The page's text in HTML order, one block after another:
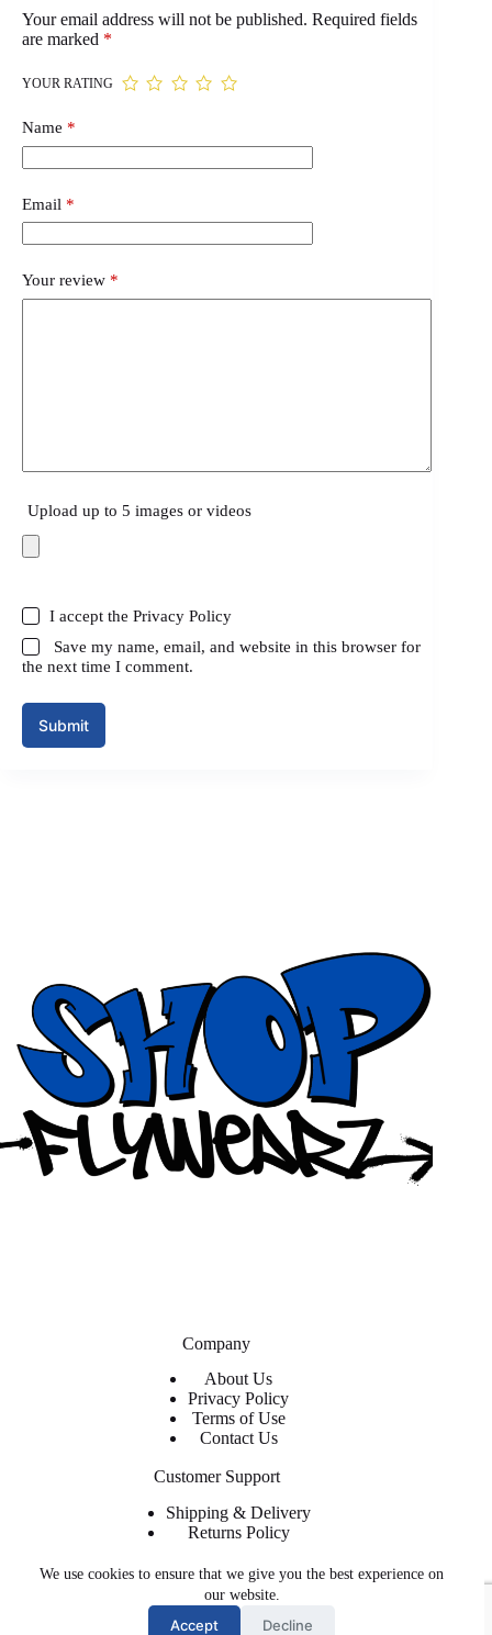
We use cookies to ensure that we give you the best experience on
our website.
Accept Decline
Your email address will not be published. Required fields
are marked *
YOUR RATING
Name *
Email *
Your review *
Upload up to 5 images or videos
I accept thePrivacy Policy
Save my name, email, and website in this browser for
the next time I comment.
Submit
Company
About Us
Privacy Policy
Terms of Use
Contact Us
Customer Support
Shipping & Delivery
Returns Policy
About ShopFlyWearz
We are the premier retailer for exclusive and trendy shoes and